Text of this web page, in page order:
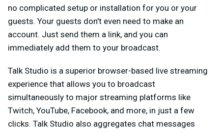
no complicated setup or installation for you or your
guests. Your guests don't even need to make an
account. Just send them a link, and you can
immediately add them to your broadcast.
Talk Studio is a superior browser-based live streaming
experience that allows you to broadcast
simultaneously to major streaming platforms like
Twitch, YouTube, Facebook, and more, in just a few
clicks. Talk Studio also aggregates chat messages